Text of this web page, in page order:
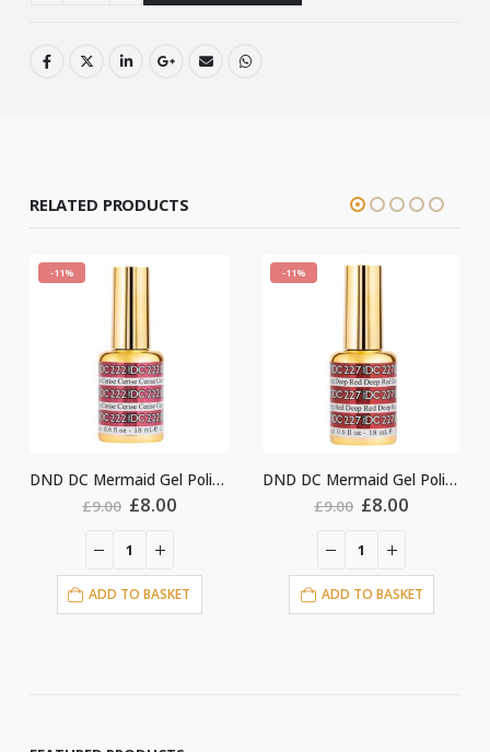
RELATED PRODUCTS
-11%
DND DC Mermaid Gel Polish #222
£9.00 Original
£9.00.
£8.00Current
ADD TO BASKET
-11%
DND DC Mermaid Gel Polish #227
£9.00 Original
£9.00.
£8.00
ADD TO BASKET